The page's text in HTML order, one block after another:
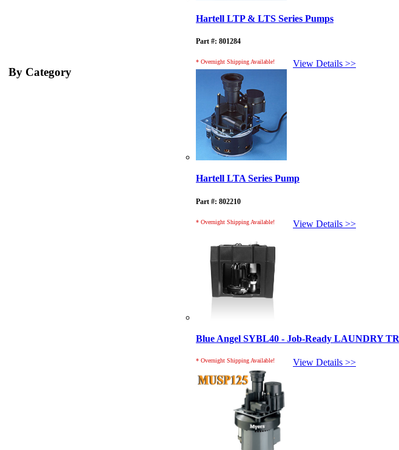
By Category
Hartell LTP & LTS Series Pumps
Part #: 801284
View Details >>
* Overnight Shipping Available!
Hartell LTA Series Pump
Part #: 802210
View Details >>
* Overnight Shipping Available!
Blue Angel SYBL40 - Job-Ready LAUNDRY
View Details >>
* Overnight Shipping Available!